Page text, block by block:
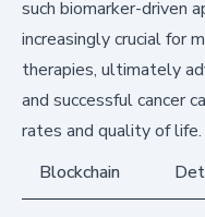
such biomarker-driven
increasingly crucial for
therapies, ultimately
and successful cancer
rates and quality of life.
Blockchain